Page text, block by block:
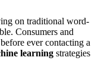
on traditional word-
Consumers and
ever contacting a
learning strategies